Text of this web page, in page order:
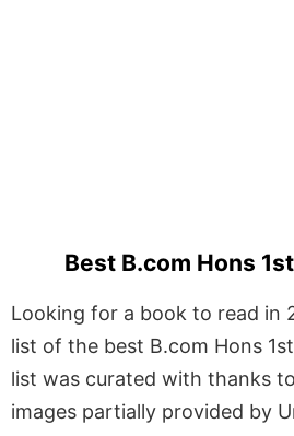
Best B.com Hons
Looking for a book to read in
list of the best B.com Hons
list was curated with thanks
images partially provided by